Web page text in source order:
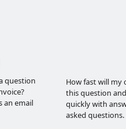
question
an email
How fast will my
this question
quickly with
asked questions.